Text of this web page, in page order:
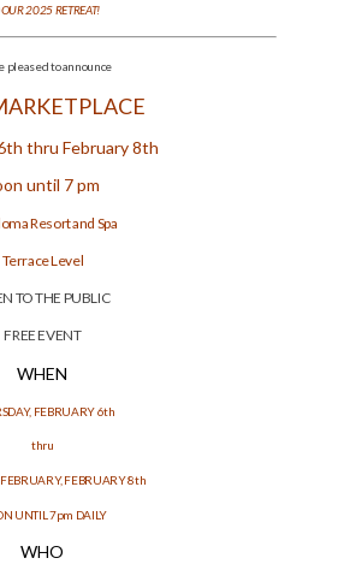
2025 RETREAT!
pleased to announce
thru February 8th
until 7 pm
Resort and Spa
Terrace Level
TO THE PUBLIC
FREE EVENT
WHEN
FEBRUARY 6th
thru
FEBRUARY, FEBRUARY 8th
UNTIL 7pm DAILY
WHO